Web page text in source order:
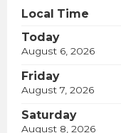
Local Time
Today
August 6, 2026
Friday
August 7, 2026
Saturday
August 8, 2026